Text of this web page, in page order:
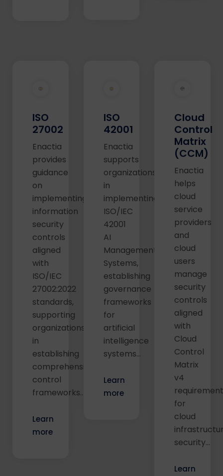
ISO
27002
Enactia
provides
guidance
on
implementing
information
security
controls
aligned
with
ISO/IEC
27002:2022
standards,
supporting
organizations
in
establishing
comprehensive
control
frameworks…
Learn
more
ISO
42001
Enactia
supports
organizations
in
implementing
ISO/IEC
42001
AI
Management
Systems,
establishing
governance
frameworks
for
artificial
intelligence
systems...
Learn
more
Cloud
Control
Matrix
(CCM)
Enactia
helps
cloud
service
providers
and
cloud
users
manage
security
controls
aligned
with
Cloud
Control
Matrix
v4
for
cloud
security...
Learn